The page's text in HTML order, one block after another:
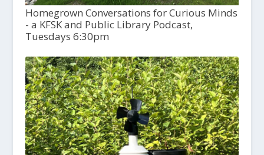
Homegrown Conversations for Curious Minds
- a KFSK and Public Library Podcast,
Tuesdays 6:30pm